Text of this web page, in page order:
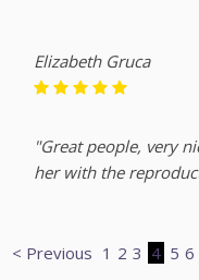
Elizabeth Gruca
"Great people, very
her with the
< Previous 1 2 3 4 5 6